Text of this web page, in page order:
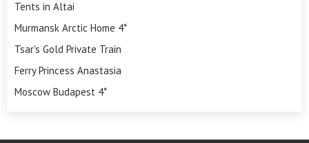
Tents in Altai
Murmansk Arctic Home 4*
Tsar's Gold Private Train
Ferry Princess Anastasia
Moscow Budapest 4*